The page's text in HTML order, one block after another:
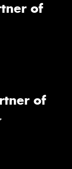
of
of